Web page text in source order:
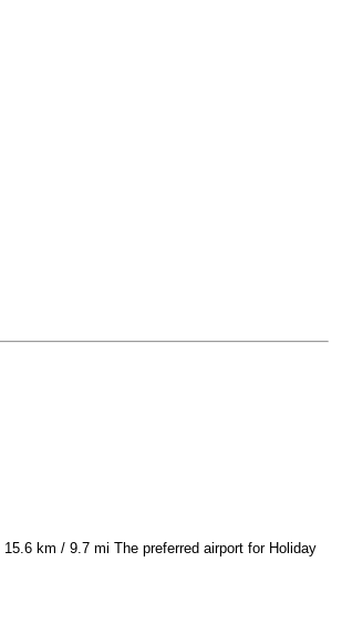
km / 9.7 mi The preferred airport for Holiday